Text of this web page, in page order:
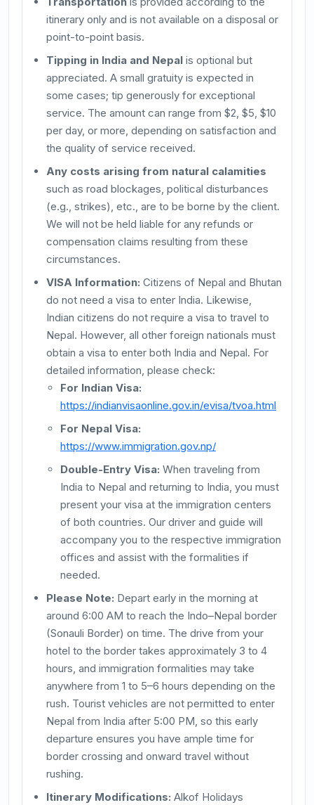
itinerary only and is not available on a disposal or
point-to-point basis.
Tipping in India and Nepal is optional but
appreciated. A small gratuity is expected in
some cases; tip generously for exceptional
service. The amount can range from $2, $5, $10
per day, or more, depending on satisfaction and
the quality of service received.
Any costs arising from natural calamities
such as road blockages, political disturbances
(e.g., strikes), etc., are to be borne by the client.
We will not be held liable for any refunds or
compensation claims resulting from these
circumstances.
VISA Information: Citizens of Nepal and Bhutan
do not need a visa to enter India. Likewise,
Indian citizens do not require a visa to travel to
Nepal. However, all other foreign nationals must
obtain a visa to enter both India and Nepal. For
detailed information, please check:
For Indian Visa:
https://indianvisaonline.gov.in/evisa/tvoa.html
For Nepal Visa:
https://www.immigration.gov.np/
Double-Entry Visa: When traveling from
India to Nepal and returning to India, you must
present your visa at the immigration centers
of both countries. Our driver and guide will
accompany you to the respective immigration
offices and assist with the formalities if
needed.
Please Note: Depart early in the morning at
around 6:00 AM to reach the Indo–Nepal border
(Sonauli Border) on time. The drive from your
hotel to the border takes approximately 3 to 4
hours, and immigration formalities may take
anywhere from 1 to 5–6 hours depending on the
rush. Tourist vehicles are not permitted to enter
Nepal from India after 5:00 PM, so this early
departure ensures you have ample time for
border crossing and onward travel without
rushing.
Itinerary Modifications: Alkof Holidays